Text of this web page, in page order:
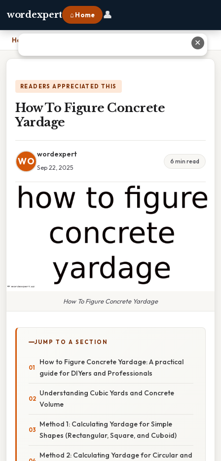
wordexpert ⌂ Home 👤
Home
READERS APPRECIATED THIS
How To Figure Concrete
Yardage
WO
wordexpert
Sep 22, 2025
6 min read
How To Figure Concrete Yardage
JUMP TO A SECTION
How to Figure Concrete Yardage: A practical
guide for DIYers and Professionals
Understanding Cubic Yards and Concrete
Volume
Method 1: Calculating Yardage for Simple
Shapes (Rectangular, Square, and Cuboid)
Method 2: Calculating Yardage for Circular and
✕